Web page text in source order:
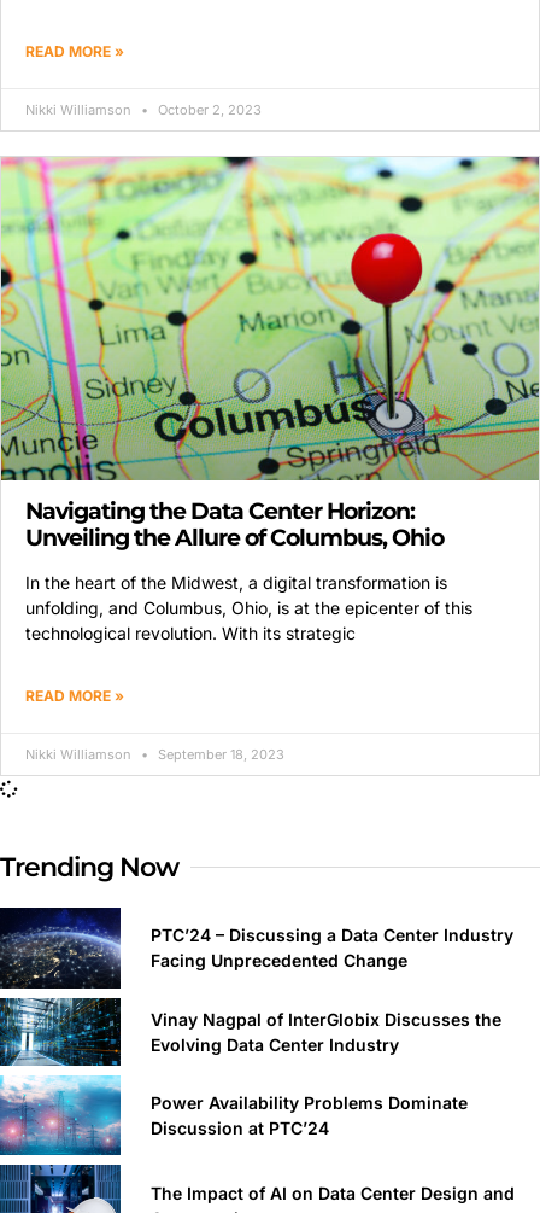
READ MORE »
Nikki Williamson October 2, 2023
Navigating the Data Center Horizon:
Unveiling the Allure of Columbus, Ohio
In the heart of the Midwest, a digital transformation is
unfolding, and Columbus, Ohio, is at the epicenter of this
technological revolution. With its strategic
READ MORE »
Nikki Williamson September 18, 2023
Trending Now
PTC’24 – Discussing a Data Center Industry
Facing Unprecedented Change
Vinay Nagpal of InterGlobix Discusses the
Evolving Data Center Industry
Power Availability Problems Dominate
Discussion at PTC’24
The Impact of AI on Data Center Design and